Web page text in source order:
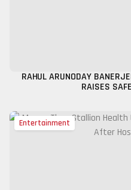
RAHUL ARUNODAY
RAISES
Entertainment